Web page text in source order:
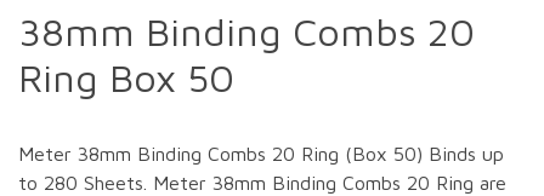
38mm Binding Combs 20
Ring Box 50
Meter 38mm Binding Combs 20 Ring (Box 50) Binds up
to 280 Sheets. Meter 38mm Binding Combs 20 Ring are